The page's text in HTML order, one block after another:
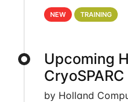
4PM This
NEW TRAINING
Upcoming
by Holland